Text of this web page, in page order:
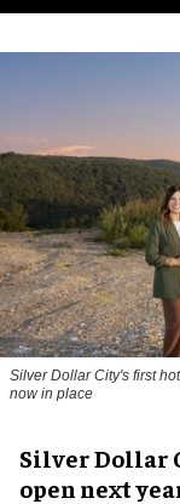
Silver Dollar City's first
now in place
Silver Dollar
open next